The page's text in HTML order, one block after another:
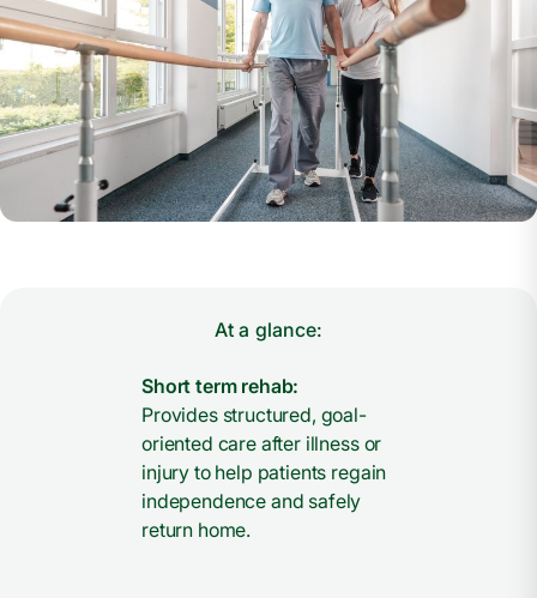
At a glance:
Short term rehab:
Provides structured, goal-
oriented care after illness or
injury to help patients regain
independence and safely
return home.